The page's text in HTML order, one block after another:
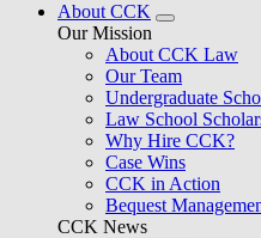
About CCK
Our Mission
About CCK Law
Our Team
Undergraduate
Law School
Why Hire CCK?
Case Wins
CCK in Action
Bequest
CCK News